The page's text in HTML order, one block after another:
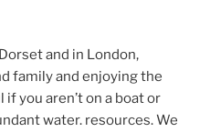
and in London,
family and enjoying the
you aren’t on a boat or
water. resources. We